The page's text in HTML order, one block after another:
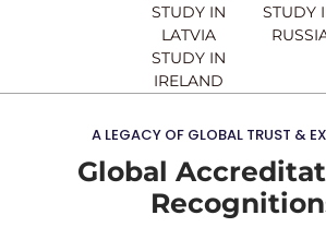
STUDY IN
LATVIA
STUDY IN
IRELAND
STUDY
A LEGACY OF GLOBAL TRUST &
Global